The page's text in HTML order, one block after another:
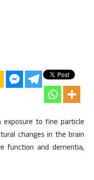
exposure to fine particle
changes in the brain
function and dementia,